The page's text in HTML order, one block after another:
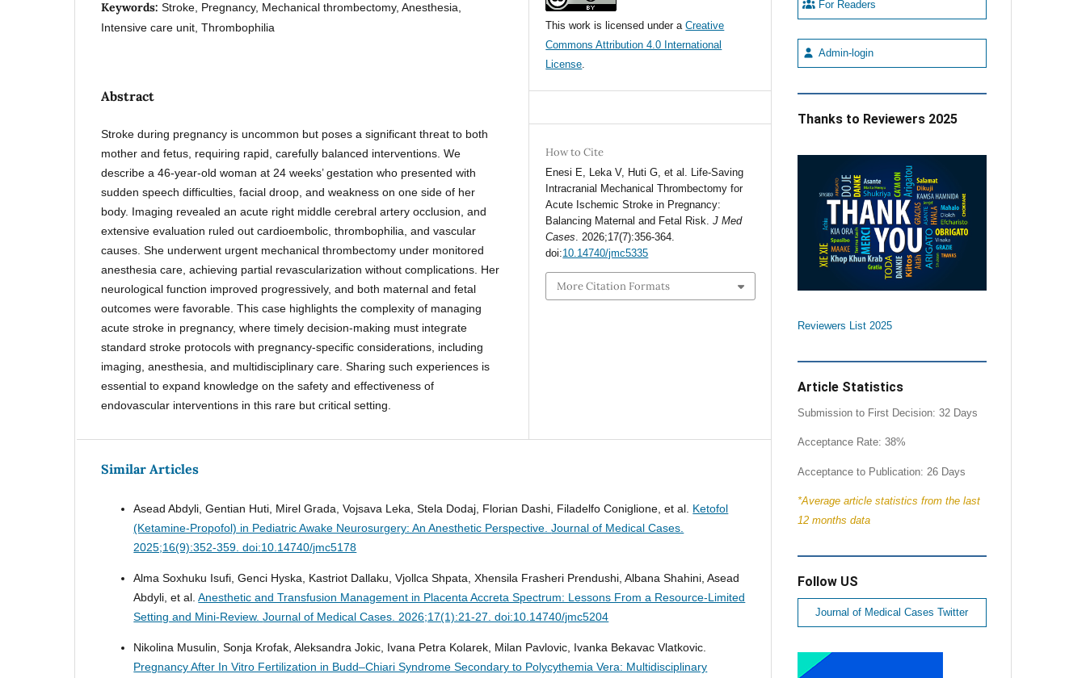
Keywords:Stroke, Pregnancy, Mechanical thrombectomy, Anesthesia,
Intensive care unit, Thrombophilia
Abstract
Stroke during pregnancy is uncommon but poses a significant threat to both
mother and fetus, requiring rapid, carefully balanced interventions. We
describe a 46-year-old woman at 24 weeks’ gestation who presented with
sudden speech difficulties, facial droop, and weakness on one side of her
body. Imaging revealed an acute right middle cerebral artery occlusion, and
extensive evaluation ruled out cardioembolic, thrombophilia, and vascular
causes. She underwent urgent mechanical thrombectomy under monitored
anesthesia care, achieving partial revascularization without complications. Her
neurological function improved progressively, and both maternal and fetal
outcomes were favorable. This case highlights the complexity of managing
acute stroke in pregnancy, where timely decision-making must integrate
standard stroke protocols with pregnancy-specific considerations, including
imaging, anesthesia, and multidisciplinary care. Sharing such experiences is
essential to expand knowledge on the safety and effectiveness of
endovascular interventions in this rare but critical setting.
This work is licensed under aCreative
Commons Attribution 4.0 International
License.
How to Cite
Enesi E, Leka V, Huti G, et al. Life-Saving
Intracranial Mechanical Thrombectomy for
Acute Ischemic Stroke in Pregnancy:
Balancing Maternal and Fetal Risk.J Med
Cases. 2026;17(7):356-364.
doi:10.14740/jmc5335
More Citation Formats
Similar Articles
Asead Abdyli, Gentian Huti, Mirel Grada, Vojsava Leka, Stela Dodaj, Florian Dashi, Filadelfo Coniglione, et al. Ketofol
(Ketamine-Propofol) in Pediatric Awake Neurosurgery: An Anesthetic Perspective.Journal of Medical Cases.
2025;16(9):352-359. doi:10.14740/jmc5178
Alma Soxhuku Isufi, Genci Hyska, Kastriot Dallaku, Vjollca Shpata, Xhensila Frasheri Prendushi, Albana Shahini, Asead
Abdyli, et al.Anesthetic and Transfusion Management in Placenta Accreta Spectrum: Lessons From a Resource-Limited
Setting and Mini-Review.Journal of Medical Cases. 2026;17(1):21-27. doi:10.14740/jmc5204
Nikolina Musulin, Sonja Krofak, Aleksandra Jokic, Ivana Petra Kolarek, Milan Pavlovic, Ivanka Bekavac Vlatkovic.
Pregnancy After In Vitro Fertilization in Budd–Chiari Syndrome Secondary to Polycythemia Vera: Multidisciplinary
For Readers
Admin-login
Thanks to Reviewers 2025
Reviewers List 2025
Article Statistics
Submission to First Decision: 32 Days
Acceptance Rate: 38%
Acceptance to Publication: 26 Days
*Average article statistics from the last
12 months data
Follow US
Journal of Medical Cases Twitter